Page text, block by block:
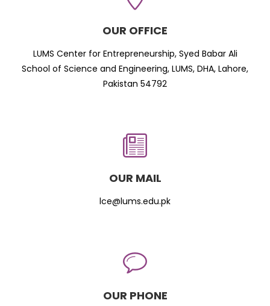
OUR OFFICE
LUMS Center for Entrepreneurship, Syed Babar Ali
School of Science and Engineering, LUMS, DHA, Lahore,
Pakistan 54792
OUR MAIL
lce@lums.edu.pk
OUR PHONE